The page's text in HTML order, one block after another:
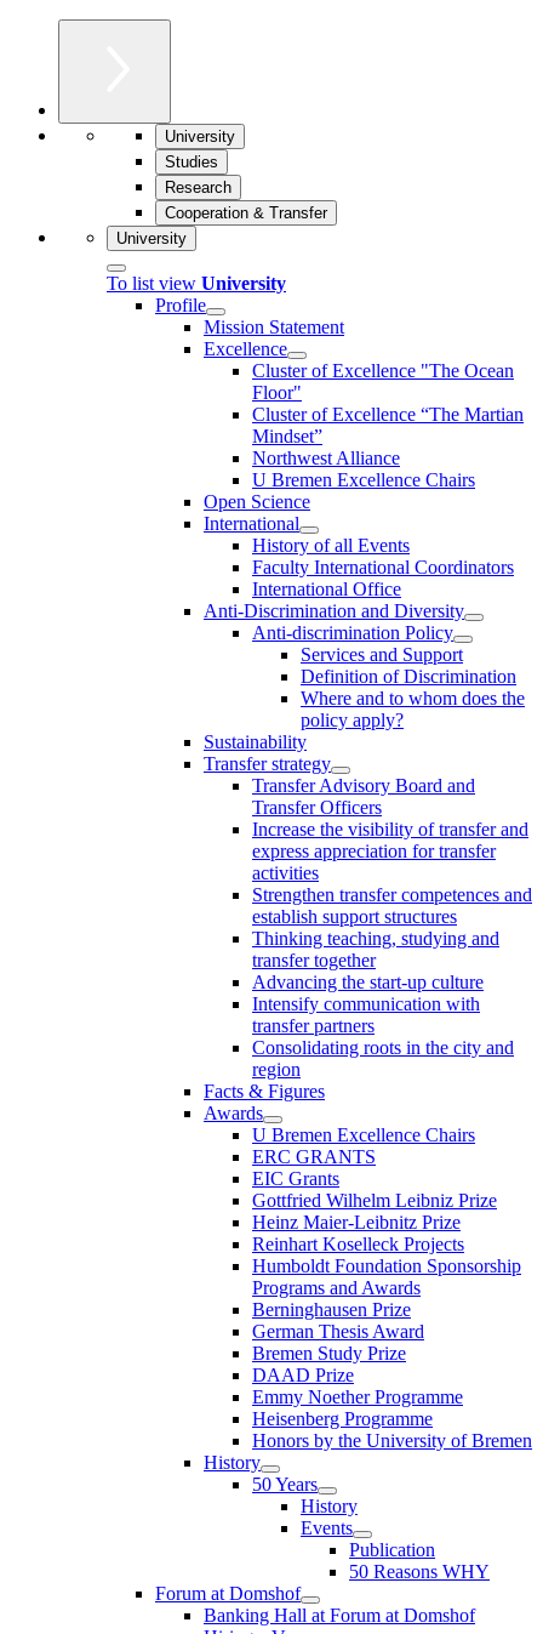
University
Studies
Research
Cooperation & Transfer
University
To list view University
Profile
Mission Statement
Excellence
Cluster of Ex­cel­lence "The Ocean
Floor"
Cluster of Excellence “The Martian
Mindset”
Northwest Alliance
U Bremen Excellence Chairs
Open Science
International
History of all Events
Faculty International Coordinators
International Office
Anti-Discrimination and Diversity
Anti-discrimination Policy
Services and Support
Definition of Discrimination
Where and to whom does the
policy apply?
Sustainability
Transfer strategy
Transfer Advisory Board and
Transfer Officers
Increase the visibility of transfer and
express appreciation for transfer
activities
Strengthen transfer competences and
establish support structures
Thinking teaching, studying and
transfer together
Advancing the start-up culture
Intensify communication with
transfer partners
Consolidating roots in the city and
region
Facts & Figures
Awards
U Bremen Excellence Chairs
ERC GRANTS
EIC Grants
Gottfried Wilhelm Leibniz Prize
Heinz Maier-Leibnitz Prize
Reinhart Koselleck Projects
Humboldt Foundation Sponsorship
Programs and Awards
Berninghausen Prize
German Thesis Award
Bremen Study Prize
DAAD Prize
Emmy Noether Programme
Heisenberg Programme
Honors by the University of Bremen
History
50 Years
History
Events
Publication
50 Reasons WHY
Forum at Domshof
Banking Hall at Forum at Domshof